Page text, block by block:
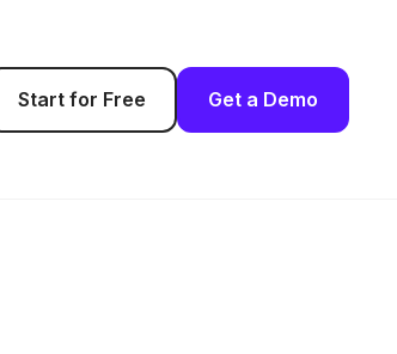
Start for Free Get a Demo